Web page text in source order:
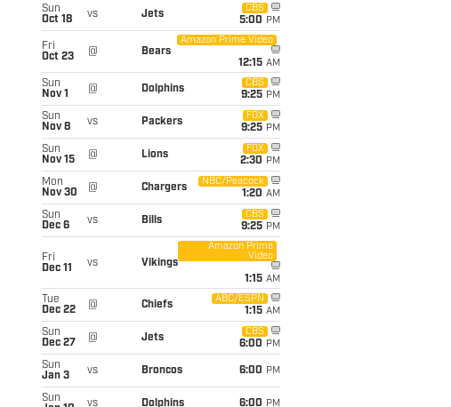
Sun
Oct 18
vs Jets
CBS
5:00 PM
Fri
Oct 23
@ Bears
Amazon Prime Video
12:15 AM
Sun
Nov 1
@ Dolphins
CBS
9:25 PM
Sun
Nov 8
vs Packers
FOX
9:25 PM
Sun
Nov 15
@ Lions
FOX
2:30 PM
Mon
Nov 30
@ Chargers
NBC/Peacock
1:20 AM
Sun
Dec 6
vs Bills
CBS
9:25 PM
Fri
Dec 11
vs Vikings
Amazon Prime
Video
1:15 AM
Tue
Dec 22
@ Chiefs
ABC/ESPN
1:15 AM
Sun
Dec 27
@ Jets
CBS
6:00 PM
Sun
Jan 3
vs Broncos 6:00 PM
Sun
vs Dolphins 6:00 PM